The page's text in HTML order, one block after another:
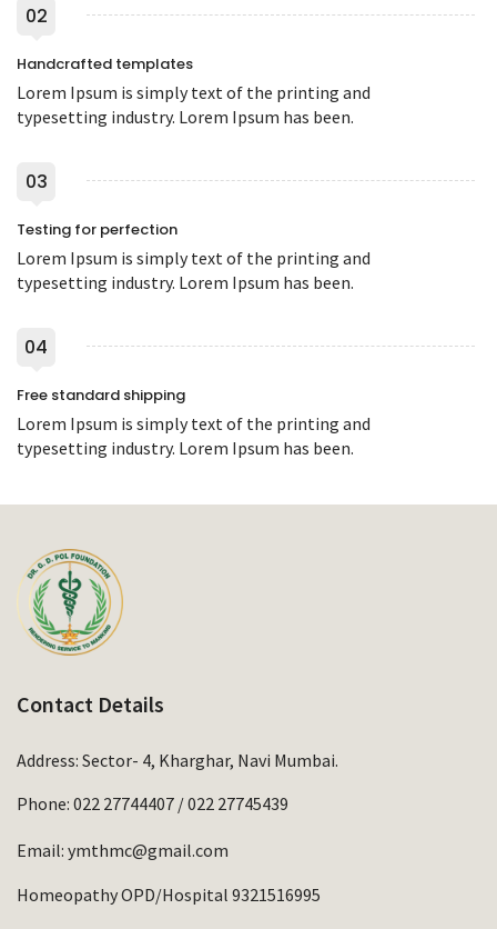
02
Handcrafted templates
Lorem Ipsum is simply text of the printing and
typesetting industry. Lorem Ipsum has been.
03
Testing for perfection
Lorem Ipsum is simply text of the printing and
typesetting industry. Lorem Ipsum has been.
04
Free standard shipping
Lorem Ipsum is simply text of the printing and
typesetting industry. Lorem Ipsum has been.
Contact Details
Address: Sector- 4, Kharghar, Navi Mumbai.
Phone: 022 27744407 /022 27745439
Email: ymthmc@gmail.com
Homeopathy OPD/Hospital 9321516995